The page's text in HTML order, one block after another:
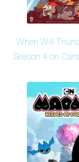
When Will
Season 4 on